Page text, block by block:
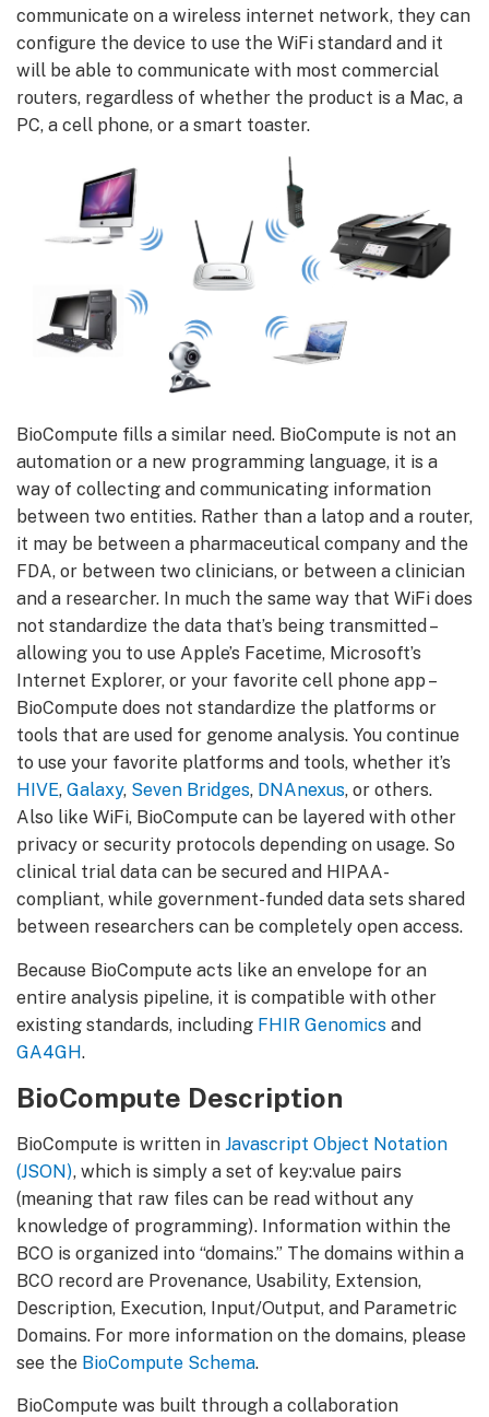
communicate on a wireless internet network, they can
configure the device to use the WiFi standard and it
will be able to communicate with most commercial
routers, regardless of whether the product is a Mac, a
PC, a cell phone, or a smart toaster.
BioCompute fills a similar need. BioCompute is not an
automation or a new programming language, it is a
way of collecting and communicating information
between two entities. Rather than a latop and a router,
it may be between a pharmaceutical company and the
FDA, or between two clinicians, or between a clinician
and a researcher. In much the same way that WiFi does
not standardize the data that’s being transmitted –
allowing you to use Apple’s Facetime, Microsoft’s
Internet Explorer, or your favorite cell phone app –
BioCompute does not standardize the platforms or
tools that are used for genome analysis. You continue
to use your favorite platforms and tools, whether it’s
HIVE, Galaxy, Seven Bridges, DNAnexus, or others.
Also like WiFi, BioCompute can be layered with other
privacy or security protocols depending on usage. So
clinical trial data can be secured and HIPAA-
compliant, while government-funded data sets shared
between researchers can be completely open access.
Because BioCompute acts like an envelope for an
entire analysis pipeline, it is compatible with other
existing standards, including FHIR Genomics and
GA4GH.
BioCompute Description
BioCompute is written in Javascript Object Notation
(JSON), which is simply a set of key:value pairs
(meaning that raw files can be read without any
knowledge of programming). Information within the
BCO is organized into “domains.” The domains within a
BCO record are Provenance, Usability, Extension,
Description, Execution, Input/Output, and Parametric
Domains. For more information on the domains, please
see the BioCompute Schema.
BioCompute was built through a collaboration